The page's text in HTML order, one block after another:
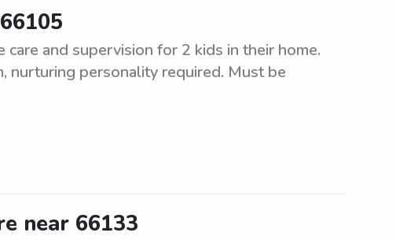
and supervision for 2 kids in their home.
nurturing personality required. Must be
near 66133